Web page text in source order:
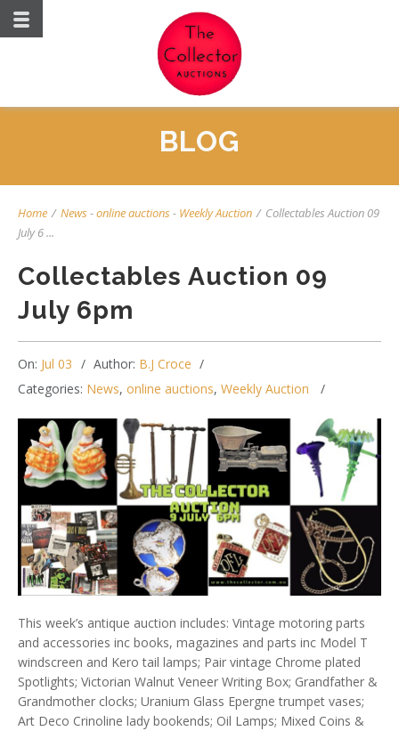
BLOG
Home / News-online auctions- Weekly Auction / Collectables Auction 09
July 6 ...
Collectables Auction 09
July 6pm
On: Jul 03 Author: B.J Croce
Categories: News, online auctions, Weekly Auction
This week’s antique auction includes: Vintage motoring parts
and accessories inc books, magazines and parts inc Model T
windscreen and Kero tail lamps; Pair vintage Chrome plated
Spotlights; Victorian Walnut Veneer Writing Box; Grandfather &
Grandmother clocks; Uranium Glass Epergne trumpet vases;
Art Deco Crinoline lady bookends; Oil Lamps; Mixed Coins &